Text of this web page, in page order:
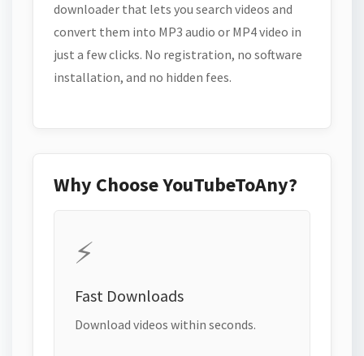
downloader that lets you search videos and
convert them into MP3 audio or MP4 video in
just a few clicks. No registration, no software
installation, and no hidden fees.
Why Choose YouTubeToAny?
⚡
Fast Downloads
Download videos within seconds.